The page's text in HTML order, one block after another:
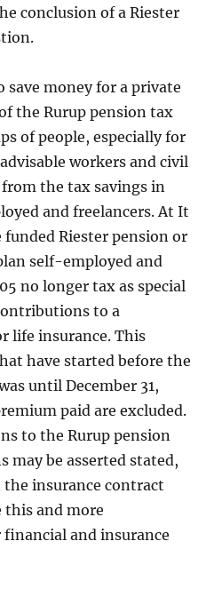
conclusion of a Riester
save money for a private
the Rurup pension tax
of people, especially for
workers and civil
the tax savings in
and freelancers. At It
funded Riester pension or
self-employed and
no longer tax as special
to a
life insurance. This
have started before the
until December 31,
paid are excluded.
to the Rurup pension
may be asserted stated,
insurance contract
this and more
and insurance